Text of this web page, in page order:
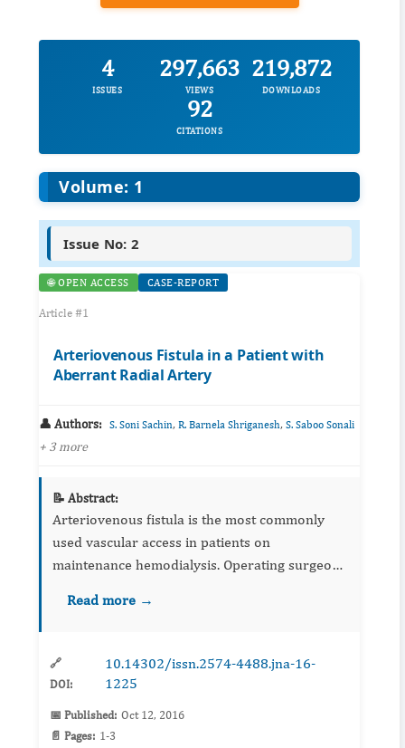
4
ISSUES
297,663
VIEWS
219,872
DOWNLOADS
92
CITATIONS
Volume: 1
Issue No: 2
🌐 OPEN ACCESS CASE-REPORT
Article #1
Arteriovenous Fistula in a Patient with
Aberrant Radial Artery
👤 Authors: S. Soni Sachin, R. Barnela Shriganesh, S. Saboo Sonali
+ 3 more
📝 Abstract:
Arteriovenous fistula is the most commonly
used vascular access in patients on
maintenance hemodialysis. Operating surgeon
vessels as well as variations in the course of
Read more →
🔗
DOI:
10.14302/issn.2574-4488.jna-16-
1225
📅 Published: Oct 12, 2016
📄 Pages: 1-3